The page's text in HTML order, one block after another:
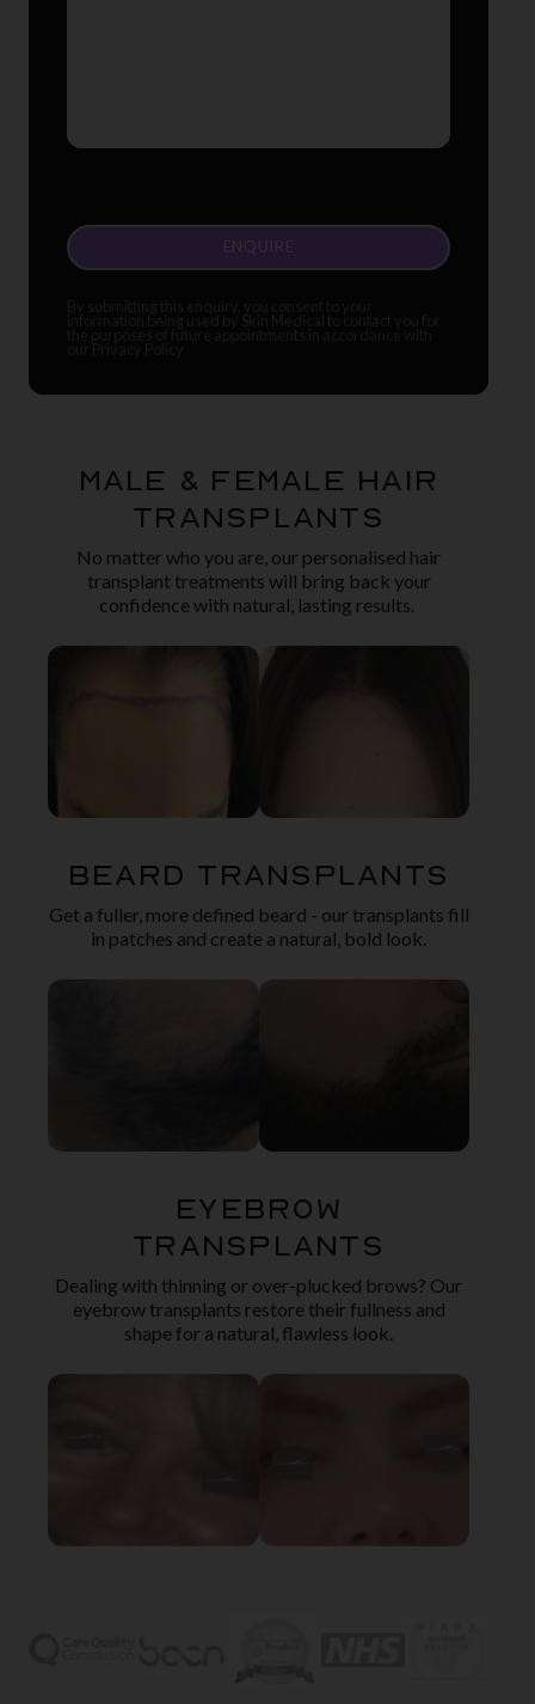
Male & Female Hair
Transplants
No matter who you are, our personalised hair
transplant treatments will bring back your
confidence with natural, lasting results.
Beard Transplants
Get a fuller, more defined beard - our transplants fill
in patches and create a natural, bold look.
Eyebrow
Transplants
Dealing with thinning or over-plucked brows? Our
eyebrow transplants restore their fullness and
shape for a natural, flawless look.